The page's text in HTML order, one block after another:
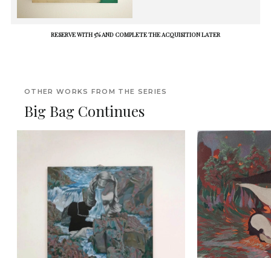
RESERVE WITH 5% AND COMPLETE THE ACQUISITION LATER
OTHER WORKS FROM THE SERIES
Big Bag Continues